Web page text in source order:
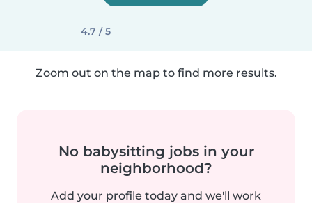
4.7 / 5
Zoom out on the map to find more results.
No babysitting jobs in your
neighborhood?
Add your profile today and we'll work